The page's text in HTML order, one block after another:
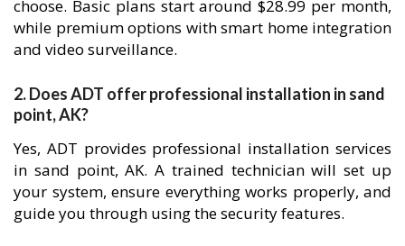
choose. Basic plans start around $28.99 per month,
while premium options with smart home integration
and video surveillance.
2. Does ADT offer professional installation in sand
point, AK?
Yes, ADT provides professional installation services
in sand point, AK. A trained technician will set up
your system, ensure everything works properly, and
guide you through using the security features.